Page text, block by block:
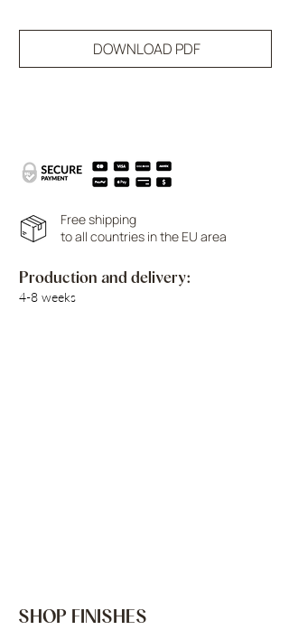
DOWNLOAD PDF
Free shipping
to all countries in the EU area
Production and delivery:
4-8 weeks
SHOP FINISHES